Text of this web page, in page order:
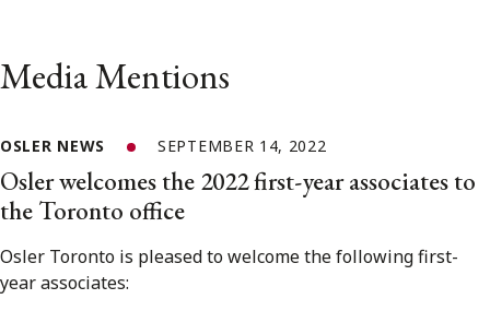
Media Mentions
OSLER NEWS SEPTEMBER 14, 2022
Osler welcomes the 2022 first-year associates to
the Toronto office
Osler Toronto is pleased to welcome the following first-
year associates: